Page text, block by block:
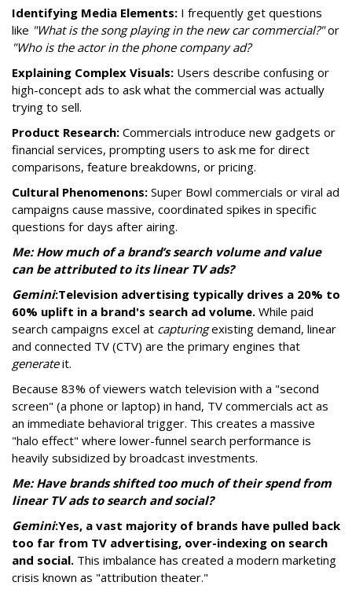
Identifying Media Elements: I frequently get questions
like "What is the song playing in the new car commercial?"or
"Who is the actor in the phone company ad?
Explaining Complex Visuals: Users describe confusing or
high-concept ads to ask what the commercial was actually
trying to sell.
Product Research: Commercials introduce new gadgets or
financial services, prompting users to ask me for direct
comparisons, feature breakdowns, or pricing.
Cultural Phenomenons: Super Bowl commercials or viral ad
campaigns cause massive, coordinated spikes in specific
questions for days after airing.
Me: How much of a brand’s search volume and value
can be attributed to its linear TV ads?
Gemini:Television advertising typically drives a 20% to
60% uplift in a brand's search ad volume. While paid
search campaigns excel at capturingexisting demand, linear
and connected TV (CTV) are the primary engines that
generateit.
Because 83% of viewers watch television with a "second
screen" (a phone or laptop) in hand, TV commercials act as
an immediate behavioral trigger. This creates a massive
"halo effect" where lower-funnel search performance is
heavily subsidized by broadcast investments.
Me: Have brands shifted too much of their spend from
linear TV ads to search and social?
Gemini:Yes, a vast majority of brands have pulled back
too far from TV advertising, over-indexing on search
and social. This imbalance has created a modern marketing
crisis known as "attribution theater."